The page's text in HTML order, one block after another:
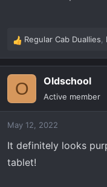
R
e
a
i
n
Regular Cab Duallies
O Oldschool
Active member
May 12, 2022
It definitely looks
tablet!